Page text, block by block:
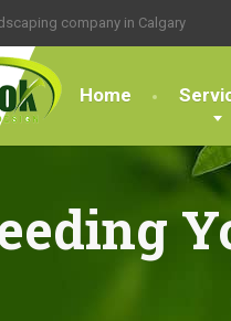
company in Calgary
Home